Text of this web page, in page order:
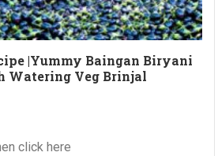
|Yummy Baingan Biryani
Watering Veg Brinjal
click here